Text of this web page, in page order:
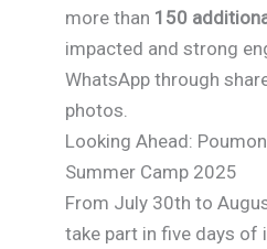
more than 150
impacted and strong
WhatsApp through
photos.
Looking Ahead:
Summer Camp 2025
From July 30th to
take part in five days of